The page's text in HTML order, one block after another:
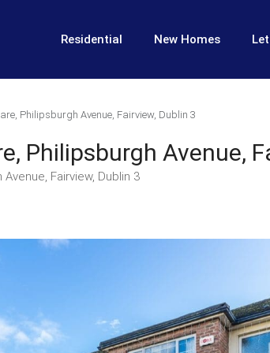
Residential New Homes
Philipsburgh Avenue, Fairview, Dublin 3
Philipsburgh Avenue,
Fairview, Dublin 3